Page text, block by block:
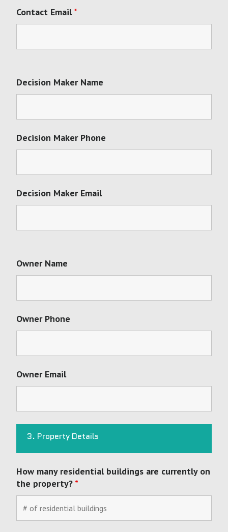
Contact Email*
Decision Maker Name
Decision Maker Phone
Decision Maker Email
Owner Name
Owner Phone
Owner Email
3. Property Details
How many residential buildings are currently on
the property? *